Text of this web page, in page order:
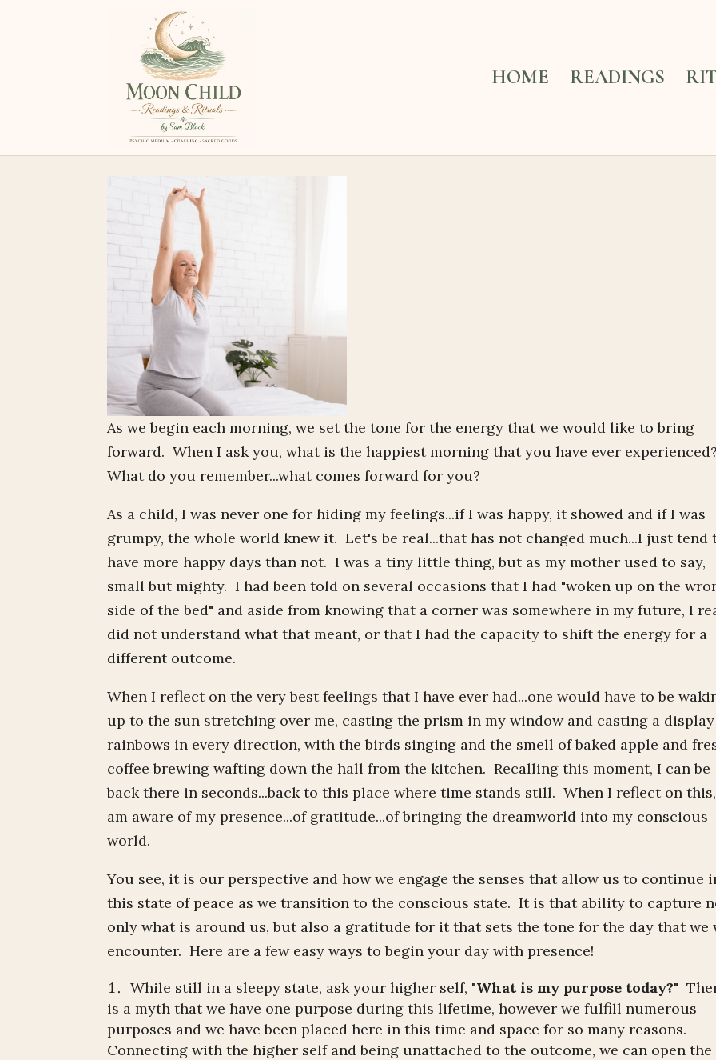
HOME READINGS
As we begin each morning, we set the tone for the energy that we would like to bring
forward. When I ask you, what is the happiest morning that you have ever experienced?
What do you remember...what comes forward for you?
As a child, I was never one for hiding my feelings...if I was happy, it showed and if I was
grumpy, the whole world knew it. Let's be real...that has not changed much...I just tend
have more happy days than not. I was a tiny little thing, but as my mother used to say,
small but mighty. I had been told on several occasions that I had "woken up on the
side of the bed" and aside from knowing that a corner was somewhere in my future, I
did not understand what that meant, or that I had the capacity to shift the energy for a
different outcome.
When I reflect on the very best feelings that I have ever had...one would have to be
up to the sun stretching over me, casting the prism in my window and casting a
rainbows in every direction, with the birds singing and the smell of baked apple and
coffee brewing wafting down the hall from the kitchen. Recalling this moment, I can be
back there in seconds...back to this place where time stands still. When I reflect on
am aware of my presence...of gratitude...of bringing the dreamworld into my conscious
world.
You see, it is our perspective and how we engage the senses that allow us to continue
this state of peace as we transition to the conscious state. It is that ability to capture
only what is around us, but also a gratitude for it that sets the tone for the day that we
encounter. Here are a few easy ways to begin your day with presence!
While still in a sleepy state, ask your higher self, "What is my purpose today?"
is a myth that we have one purpose during this lifetime, however we fulfill numerous
purposes and we have been placed here in this time and space for so many reasons.
Connecting with the higher self and being unattached to the outcome, we can open the